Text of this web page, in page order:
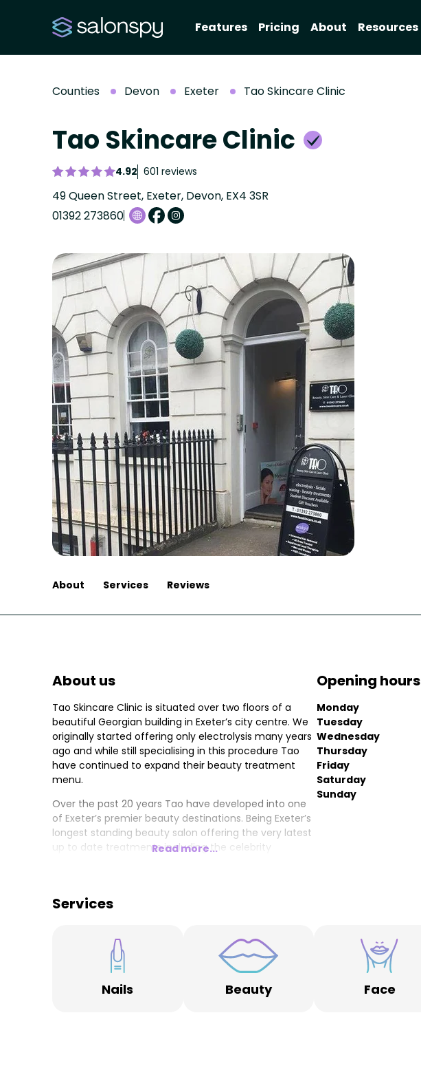
Features Pricing About Resources
Counties Devon Exeter Tao Skincare Clinic
Tao Skincare Clinic
4.92 601 reviews
49 Queen Street, Exeter, Devon, EX4 3SR
01392 273860
About Services Reviews
About us
Tao Skincare Clinic is situated over two floors of a
beautiful Georgian building in Exeter’s city centre. We
originally started offering only electrolysis many years
ago and while still specialising in this procedure Tao
have continued to expand their beauty treatment
menu.
Over the past 20 years Tao have developed into one
of Exeter’s premier beauty destinations. Being Exeter’s
longest standing beauty salon offering the very latest
up to date treatments including the celebrity
original power polish SHELLAC, for a shiny perfect 14
Read more...
Opening hours
Monday
Tuesday
Wednesday
Thursday
Friday
Saturday
Sunday
Services
Nails Beauty Face